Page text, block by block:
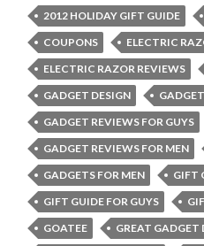
2012 HOLIDAY GIFT GUIDE
COUPONS
ELECTRIC
ELECTRIC RAZOR REVIEWS
GADGET DESIGN
GADGET REVIEWS FOR GUYS
GADGET REVIEWS FOR MEN
GADGETS FOR MEN
GIFT
GIFT GUIDE FOR GUYS
GOATEE
GREAT GADGET